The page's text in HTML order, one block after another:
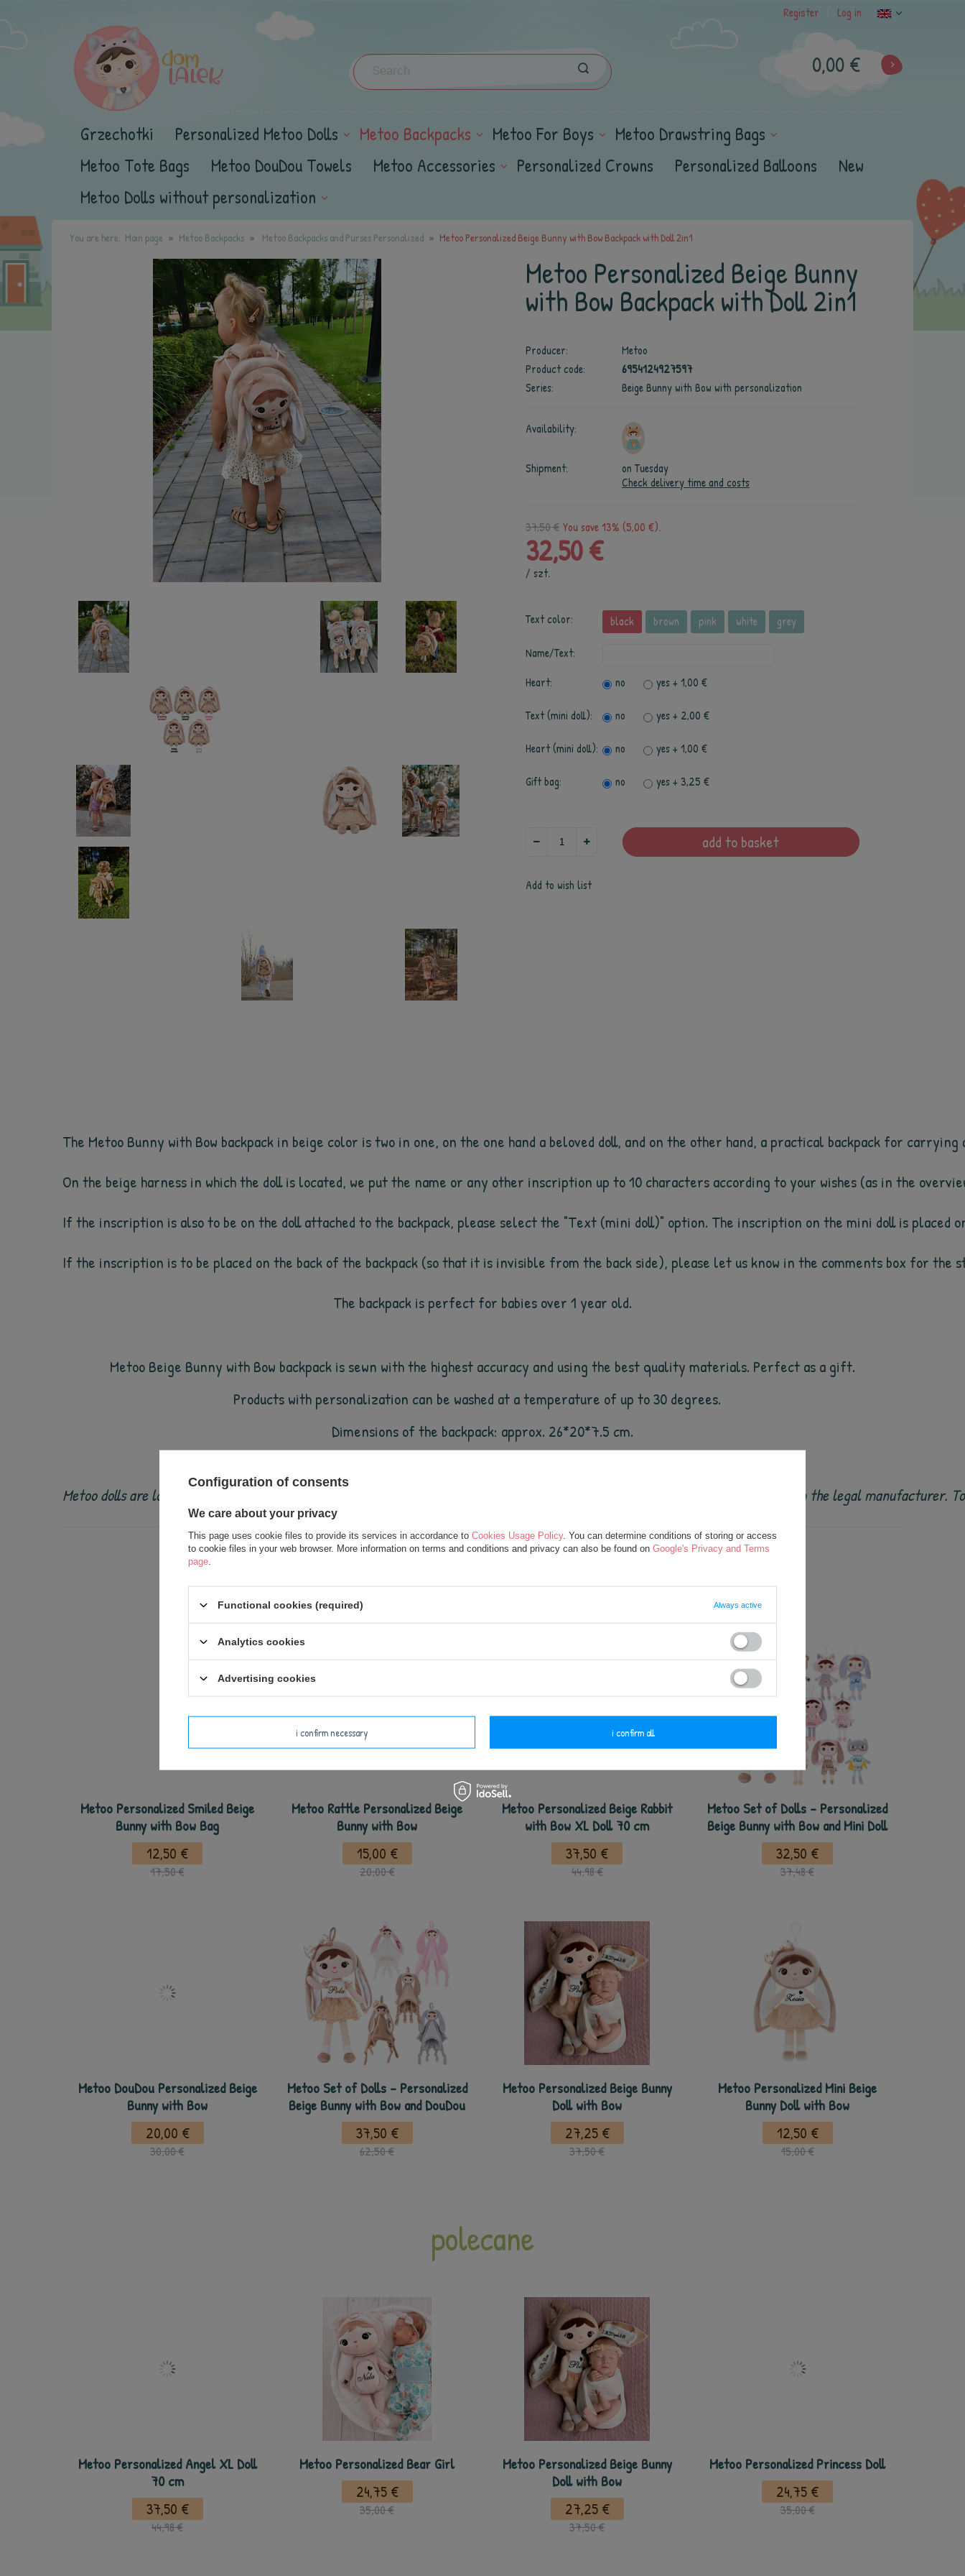
Register Log in
0,00 €
Grzechotki Personalized Metoo Dolls Metoo Backpacks Metoo For Boys
Metoo Drawstring Bags
Metoo Tote Bags
Metoo DouDou Towels Metoo Accessories Personalized Crowns Personalized Balloons
New
Metoo Dolls without personalization
You are here: Main page Metoo Backpacks Metoo Backpacks and Purses Personalized Metoo Personalized Beige Bunny with Bow Backpack with Doll 2in1
Metoo Personalized Beige Bunny
with Bow Backpack with Doll 2in1
Producer:
Metoo
Product code:
6954124927597
Series:
Beige Bunny with Bow with personalization
Availability:
Shipment:
on Tuesday
Check delivery time and costs
37,50 € You save 13% (5,00 €).
32,50 €
/ szt.
Text color: black brown pink white grey
Name/Text:
Heart:
no yes+ 1,00 €
Text (mini doll): no yes+ 2,00 €
Heart (mini doll): no yes+ 1,00 €
Gift bag: no yes+ 3,25 €
add to basket
Add to wish list
The Metoo Bunny with Bow backpack in beige color is two in one, on the one hand a beloved doll, and on the other hand, a practical backpack for
On the beige harness in which the doll is located, we put the name or any other inscription up to 10 characters according to your wishes (as in the
If the inscription is also to be on the doll attached to the backpack, please select the "Text (mini doll)" option. The inscription on the mini doll is placed
If the inscription is to be placed on the back of the backpack (so that it is invisible from the back side), please let us know in the comments box for
The backpack is perfect for babies over 1 year old.
Metoo Beige Bunny with Bow backpack is sewn with the highest accuracy and using the best quality materials. Perfect as a gift.
Products with personalization can be washed at a temperature of up to 30 degrees.
Dimensions of the backpack: approx. 26*20*7.5 cm.
Metoo dolls are loved by children all over the world (and also by us;)). All products in our store are original and come directly from the legal manufacturer.
Metoo Personalized Smiled Beige
Bunny with Bow Bag
12,50 €
17,50 €
Metoo Rattle Personalized Beige
Bunny with Bow
15,00 €
20,00 €
Metoo Personalized Beige Rabbit
with Bow XL Doll 70 cm
37,50 €
44,98 €
Metoo Set of Dolls - Personalized
Beige Bunny with Bow and Mini Doll
32,50 €
37,48 €
Metoo DouDou Personalized Beige
Bunny with Bow
20,00 €
30,00 €
Metoo Set of Dolls - Personalized
Beige Bunny with Bow and DouDou
37,50 €
62,50 €
Metoo Personalized Beige Bunny
Doll with Bow
27,25 €
37,50 €
Metoo Personalized Mini Beige
Bunny Doll with Bow
12,50 €
15,00 €
polecane
Metoo Personalized Angel XL Doll
70 cm
37,50 €
44,98 €
Metoo Personalized Bear Girl
24,75 €
35,00 €
Metoo Personalized Beige Bunny
Doll with Bow
27,25 €
37,50 €
Metoo Personalized Princess Doll
24,75 €
35,00 €
Configuration of consents
We care about your privacy
This page uses cookie files to provide its services in accordance to Cookies Usage Policy. You can determine conditions of storing or access
to cookie files in your web browser. More information on terms and conditions and privacy can also be found on Google's Privacy and Terms
page
Functional cookies (required) Always active
Analytics cookies
Advertising cookies
i confirm necessary i confirm all